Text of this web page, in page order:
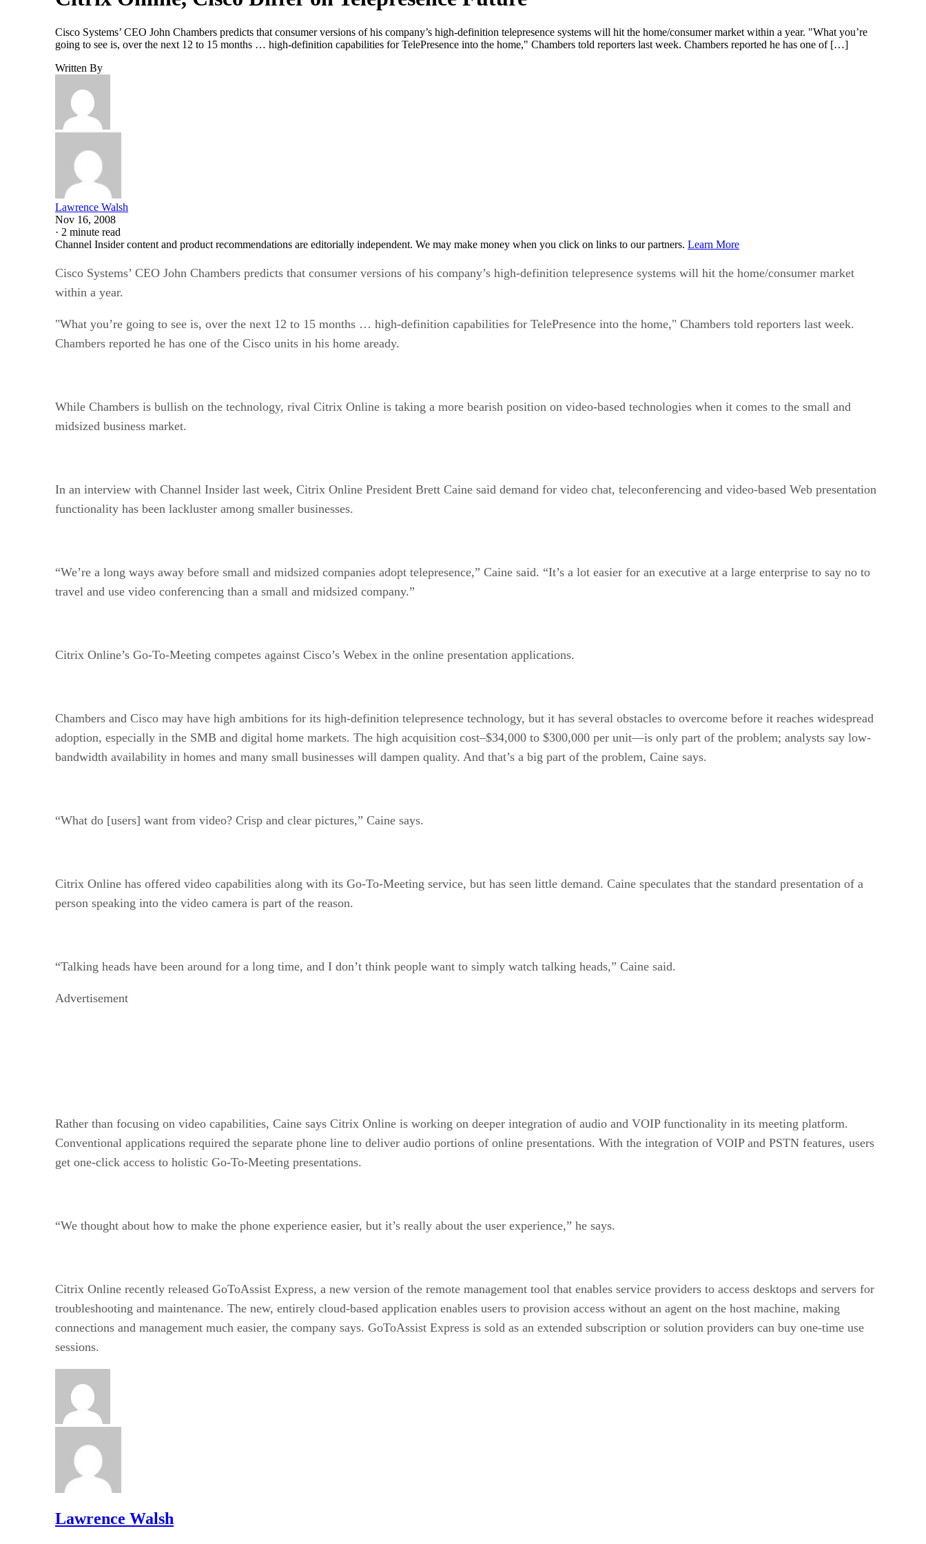
Cisco Systems’ CEO John Chambers predicts that consumer versions of his company’s high-definition telepresence systems will hit the home/consumer market within a year. "What you’re
going to see is, over the next 12 to 15 months … high-definition capabilities for TelePresence into the home," Chambers told reporters last week. Chambers reported he has one of […]
Written By
Lawrence Walsh
Nov 16, 2008
· 2 minute read
Channel Insider content and product recommendations are editorially independent. We may make money when you click on links to our partners. Learn More
Cisco Systems’ CEO John Chambers predicts that consumer versions of his company’s high-definition telepresence systems will hit the home/consumer market
within a year.
"What you’re going to see is, over the next 12 to 15 months … high-definition capabilities for TelePresence into the home," Chambers told reporters last week.
Chambers reported he has one of the Cisco units in his home aready.
While Chambers is bullish on the technology, rival Citrix Online is taking a more bearish position on video-based technologies when it comes to the small and
midsized business market.
In an interview with Channel Insider last week, Citrix Online President Brett Caine said demand for video chat, teleconferencing and video-based Web presentation
functionality has been lackluster among smaller businesses.
“We’re a long ways away before small and midsized companies adopt telepresence,” Caine said. “It’s a lot easier for an executive at a large enterprise to say no to
travel and use video conferencing than a small and midsized company.”
Citrix Online’s Go-To-Meeting competes against Cisco’s Webex in the online presentation applications.
Chambers and Cisco may have high ambitions for its high-definition telepresence technology, but it has several obstacles to overcome before it reaches widespread
adoption, especially in the SMB and digital home markets. The high acquisition cost–$34,000 to $300,000 per unit—is only part of the problem; analysts say low-
bandwidth availability in homes and many small businesses will dampen quality. And that’s a big part of the problem, Caine says.
“What do [users] want from video? Crisp and clear pictures,” Caine says.
Citrix Online has offered video capabilities along with its Go-To-Meeting service, but has seen little demand. Caine speculates that the standard presentation of a
person speaking into the video camera is part of the reason.
“Talking heads have been around for a long time, and I don’t think people want to simply watch talking heads,” Caine said.
Advertisement
Rather than focusing on video capabilities, Caine says Citrix Online is working on deeper integration of audio and VOIP functionality in its meeting platform.
Conventional applications required the separate phone line to deliver audio portions of online presentations. With the integration of VOIP and PSTN features, users
get one-click access to holistic Go-To-Meeting presentations.
“We thought about how to make the phone experience easier, but it’s really about the user experience,” he says.
Citrix Online recently released GoToAssist Express, a new version of the remote management tool that enables service providers to access desktops and servers for
troubleshooting and maintenance. The new, entirely cloud-based application enables users to provision access without an agent on the host machine, making
connections and management much easier, the company says. GoToAssist Express is sold as an extended subscription or solution providers can buy one-time use
sessions.
Lawrence Walsh